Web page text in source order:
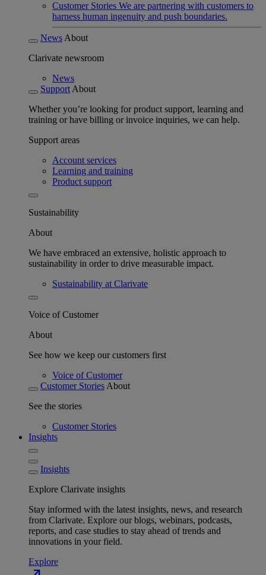
Customer Stories We are partnering with customers to
harness human ingenuity and push boundaries.
News About
Clarivate newsroom
News
Support About
Whether you’re looking for product support, learning and
training or have billing or invoice inquiries, we can help.
Support areas
Account services
Learning and training
Product support
Sustainability
About
We have embraced an extensive, holistic approach to
sustainability in order to drive measurable impact.
Sustainability at Clarivate
Voice of Customer
About
See how we keep our customers first
Voice of Customer
Customer Stories About
See the stories
Customer Stories
Insights
Insights
Explore Clarivate insights
Stay informed with the latest insights, news, and research
from Clarivate. Explore our blogs, webinars, podcasts,
reports, and case studies to stay ahead of trends and
innovations in your field.
Explore